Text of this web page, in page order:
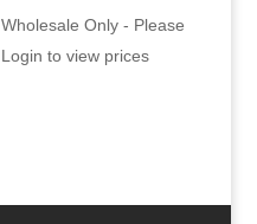
Wholesale Only - Please
Login to view prices